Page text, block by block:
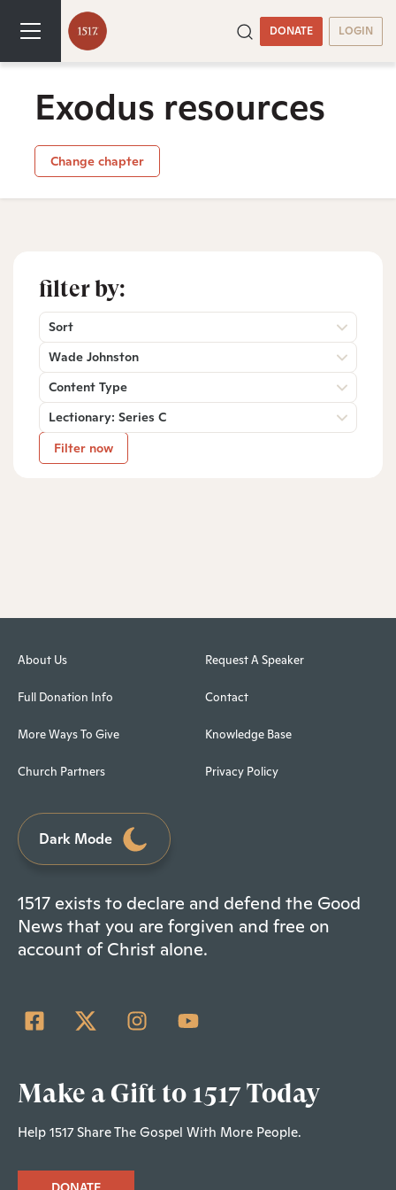
DONATE LOGIN
Exodus resources
Change chapter
filter by:
Sort
Wade Johnston
Content Type
Lectionary: Series C
Filter now
About Us
Full Donation Info
More Ways To Give
Church Partners
Request A Speaker
Contact
Knowledge Base
Privacy Policy
Dark Mode
1517 exists to declare and defend the Good
News that you are forgiven and free on
account of Christ alone.
Make a Gift to 1517 Today
Help 1517 Share The Gospel With More People.